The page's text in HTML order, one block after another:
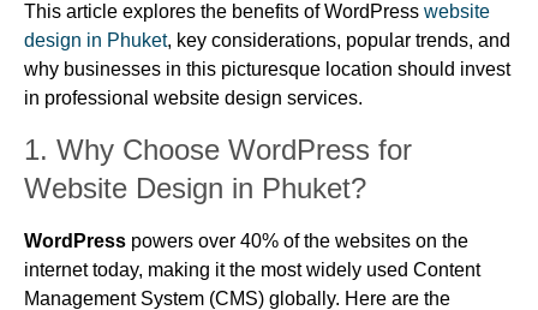
This article explores the benefits of WordPress website
design in Phuket, key considerations, popular trends, and
why businesses in this picturesque location should invest
in professional website design services.
1. Why Choose WordPress for
Website Design in Phuket?
WordPress powers over 40% of the websites on the
internet today, making it the most widely used Content
Management System (CMS) globally. Here are the